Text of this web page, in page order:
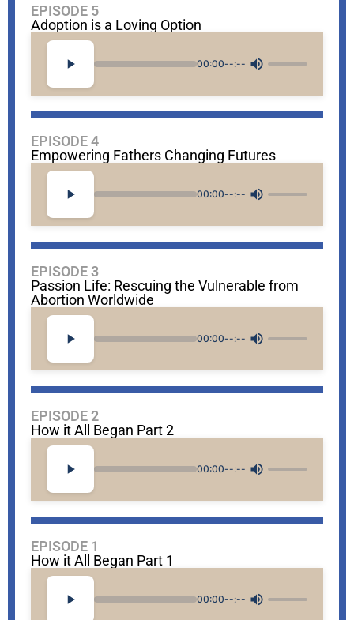
EPISODE 5
Adoption is a Loving Option
00:00--:--
EPISODE 4
Empowering Fathers Changing Futures
00:00--:--
EPISODE 3
Passion Life: Rescuing the Vulnerable from
Abortion Worldwide
00:00--:--
EPISODE 2
How it All Began Part 2
00:00--:--
EPISODE 1
How it All Began Part 1
00:00--:--